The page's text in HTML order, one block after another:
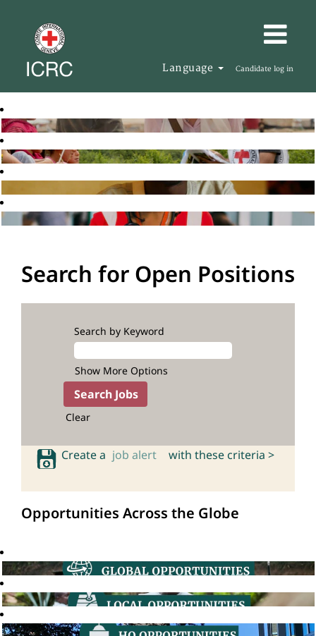
Language Candidate log in
Search for Open Positions
Search by Keyword
Show More Options
Clear
Create a job alert with these criteria >
Opportunities Across the Globe